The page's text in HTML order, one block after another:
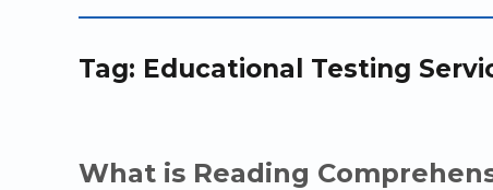
Tag: Educational Testing
What is Reading